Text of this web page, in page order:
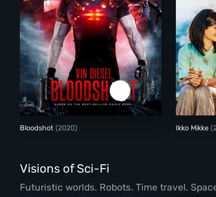
Bloodshot
Bloodshot (2020) Ikko Mikke
Visions of Sci-Fi
Futuristic worlds. Robots. Time travel.